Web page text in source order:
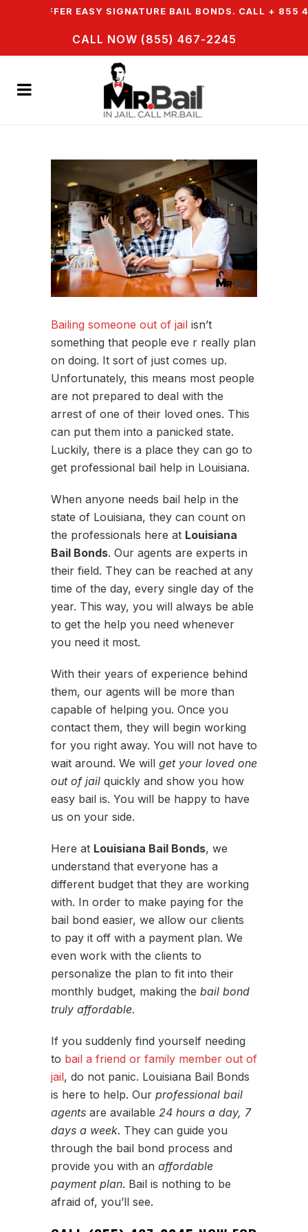
WE OFFER EASY SIGNATURE BAIL BONDS. CALL + 855
CALL NOW (855) 467-2245
Bailing someone out of jail isn’t
something that people eve r really plan
on doing. It sort of just comes up.
Unfortunately, this means most people
are not prepared to deal with the
arrest of one of their loved ones. This
can put them into a panicked state.
Luckily, there is a place they can go to
get professional bail help in Louisiana.
When anyone needs bail help in the
state of Louisiana, they can count on
the professionals here at Louisiana
Bail Bonds. Our agents are experts in
their field. They can be reached at any
time of the day, every single day of the
year. This way, you will always be able
to get the help you need whenever
you need it most.
With their years of experience behind
them, our agents will be more than
capable of helping you. Once you
contact them, they will begin working
for you right away. You will not have to
wait around. We will get your loved one
out of jail quickly and show you how
easy bail is. You will be happy to have
us on your side.
Here at Louisiana Bail Bonds, we
understand that everyone has a
different budget that they are working
with. In order to make paying for the
bail bond easier, we allow our clients
to pay it off with a payment plan. We
even work with the clients to
personalize the plan to fit into their
monthly budget, making the bail bond
truly affordable.
If you suddenly find yourself needing
to bail a friend or family member out of
jail, do not panic. Louisiana Bail Bonds
is here to help. Our professional bail
agents are available 24 hours a day, 7
days a week. They can guide you
through the bail bond process and
provide you with an affordable
payment plan. Bail is nothing to be
afraid of, you’ll see.